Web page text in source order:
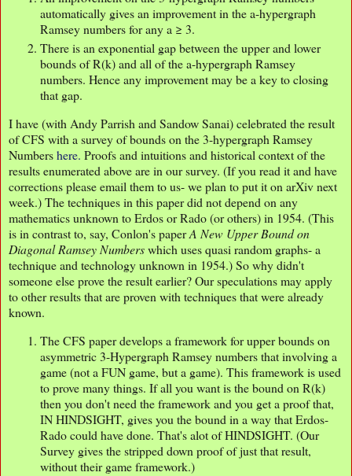
automatically gives an improvement in the a-hypergraph
Ramsey numbers for any a ≥ 3.
There is an exponential gap between the upper and lower
bounds of R(k) and all of the a-hypergraph Ramsey
numbers. Hence any improvement may be a key to closing
that gap.
I have (with Andy Parrish and Sandow Sanai) celebrated the result
of CFS with a survey of bounds on the 3-hypergraph Ramsey
Numbershere. Proofs and intuitions and historical context of the
results enumerated above are in our survey. (If you read it and have
corrections please email them to us- we plan to put it on arXiv next
week.) The techniques in this paper did not depend on any
mathematics unknown to Erdos or Rado (or others) in 1954. (This
is in contrast to, say, Conlon's paperA New Upper Bound on
Diagonal Ramsey Numberswhich uses quasi random graphs- a
technique and technology unknown in 1954.) So why didn't
someone else prove the result earlier? Our speculations may apply
to other results that are proven with techniques that were already
known.
The CFS paper develops a framework for upper bounds on
asymmetric 3-Hypergraph Ramsey numbers that involving a
game (not a FUN game, but a game). This framework is used
to prove many things. If all you want is the bound on R(k)
then you don't need the framework and you get a proof that,
IN HINDSIGHT, gives you the bound in a way that Erdos-
Rado could have done. That's alot of HINDSIGHT. (Our
Survey gives the stripped down proof of just that result,
without their game framework.)